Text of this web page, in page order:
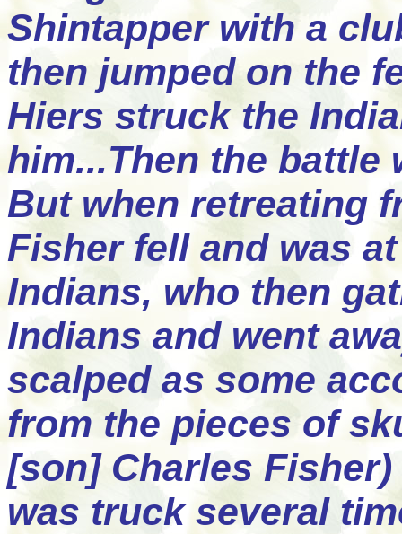
Shintapper with a
then jumped on the
Hiers struck the
him...Then the
But when retreating
Fisher fell and was
Indians, who then
Indians and went
scalped as some
from the pieces of
[son] Charles
was truck several